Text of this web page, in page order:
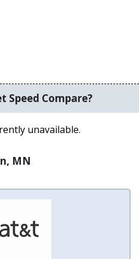
Speed Compare?
unavailable.
MN